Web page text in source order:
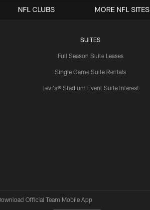
SUITES
Full Season Suite Leases
Single Game Suite Rentals
Levi's® Stadium Event Suite Interest
NFL CLUBS MORE NFL SITES
Official Team Mobile App